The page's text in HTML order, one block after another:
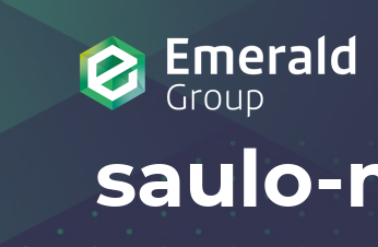
saulo-